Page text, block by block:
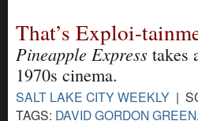
That’s Exploi-
Pineapple Express takes
1970s cinema.
SALT LAKE CITY WEEKLY |
TAGS: DAVID GORDON GREEN,